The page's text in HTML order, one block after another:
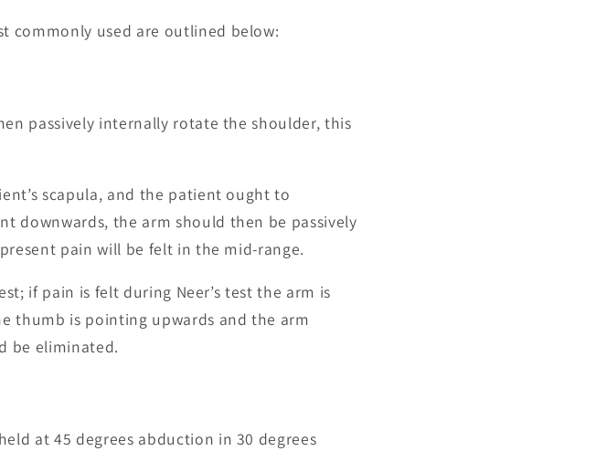
commonly used are outlined below:
passively internally rotate the shoulder, this
scapula, and the patient ought to
downwards, the arm should then be passively
pain will be felt in the mid-range.
if pain is felt during Neer’s test the arm is
thumb is pointing upwards and the arm
be eliminated.
at 45 degrees abduction in 30 degrees